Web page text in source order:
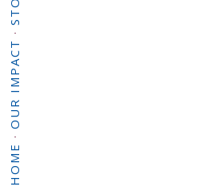
HOME
·
OUR IMPACT
·